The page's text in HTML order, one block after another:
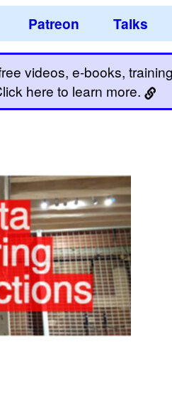
Patreon Talks
videos, e-books,
here to learn more.